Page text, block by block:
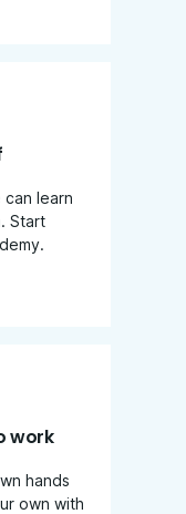
learn
Start
work
hands
own with